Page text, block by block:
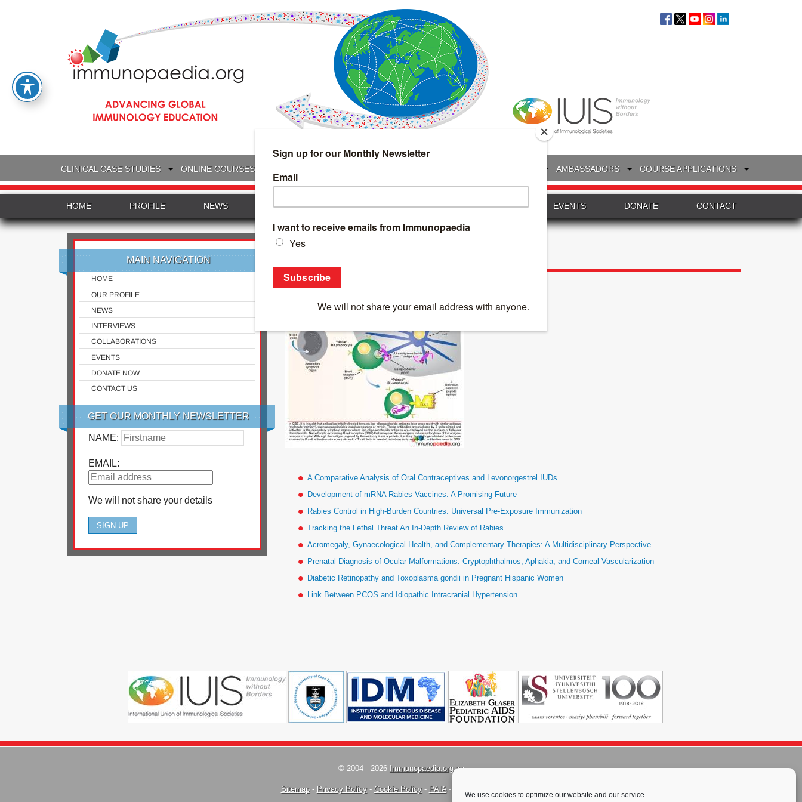
We use cookies to optimize our website and our service.
CLINICAL CASE STUDIES ONLINE COURSES AMBASSADORS COURSE APPLICATIONS
HOME PROFILE NEWS INTERVIEWS GLOSSARY COLLABORATIONS EVENTS DONATE CONTACT
MAIN NAVIGATION
HOME
OUR PROFILE
NEWS
INTERVIEWS
COLLABORATIONS
EVENTS
DONATE NOW
CONTACT US
GET OUR MONTHLY NEWSLETTER
NAME:
EMAIL:
We will not share your details
Search
for:
Antigen-Specific-B-Lymphocyte-Priming
A Comparative Analysis of Oral Contraceptives and Levonorgestrel IUDs
Development of mRNA Rabies Vaccines: A Promising Future
Rabies Control in High-Burden Countries: Universal Pre-Exposure Immunization
Tracking the Lethal Threat An In-Depth Review of Rabies
Acromegaly, Gynaecological Health, and Complementary Therapies: A Multidisciplinary Perspective
Prenatal Diagnosis of Ocular Malformations: Cryptophthalmos, Aphakia, and Corneal Vascularization
Diabetic Retinopathy and Toxoplasma gondii in Pregnant Hispanic Women
Link Between PCOS and Idiopathic Intracranial Hypertension
© 2004 - 2026 Immunopaedia.org.za
Sitemap- Privacy Policy- Cookie Policy- PAIA-